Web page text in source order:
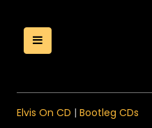
Elvis On CD | Bootleg CDs